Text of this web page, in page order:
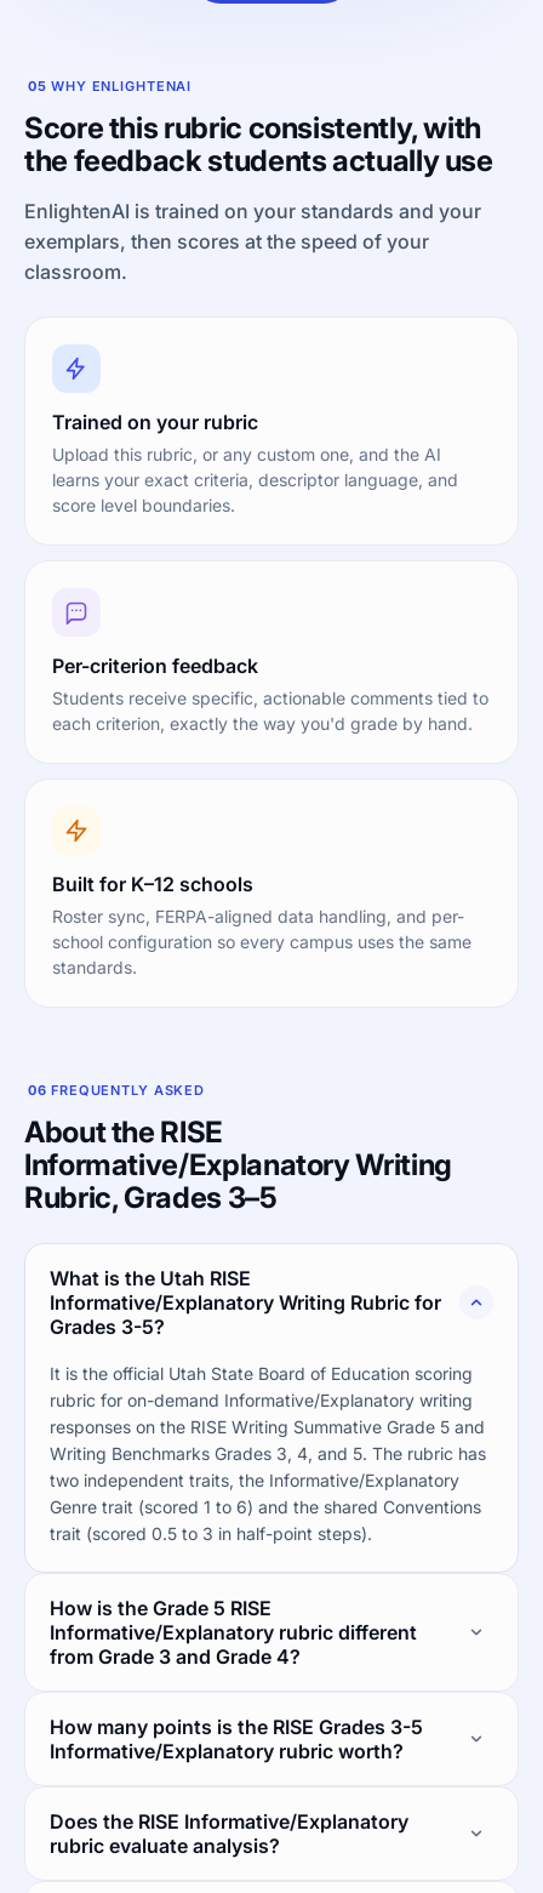
05 WHY ENLIGHTENAI
Score this rubric consistently, with
the feedback students actually use
EnlightenAI is trained on your standards and your
exemplars, then scores at the speed of your
classroom.
Trained on your rubric
Upload this rubric, or any custom one, and the AI
learns your exact criteria, descriptor language, and
score level boundaries.
Per-criterion feedback
Students receive specific, actionable comments tied to
each criterion, exactly the way you'd grade by hand.
Built for K–12 schools
Roster sync, FERPA-aligned data handling, and per-
school configuration so every campus uses the same
standards.
06 FREQUENTLY ASKED
About the RISE
Informative/Explanatory Writing
Rubric, Grades 3–5
What is the Utah RISE
Informative/Explanatory Writing Rubric for
Grades 3-5?
It is the official Utah State Board of Education scoring
rubric for on-demand Informative/Explanatory writing
responses on the RISE Writing Summative Grade 5 and
Writing Benchmarks Grades 3, 4, and 5. The rubric has
two independent traits, the Informative/Explanatory
Genre trait (scored 1 to 6) and the shared Conventions
trait (scored 0.5 to 3 in half-point steps).
How is the Grade 5 RISE
Informative/Explanatory rubric different
from Grade 3 and Grade 4?
How many points is the RISE Grades 3-5
Informative/Explanatory rubric worth?
Does the RISE Informative/Explanatory
rubric evaluate analysis?